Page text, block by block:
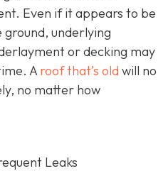
Even if it appears to be
underlying
or decking may
A roof that’s old will no
no matter how
Leaks